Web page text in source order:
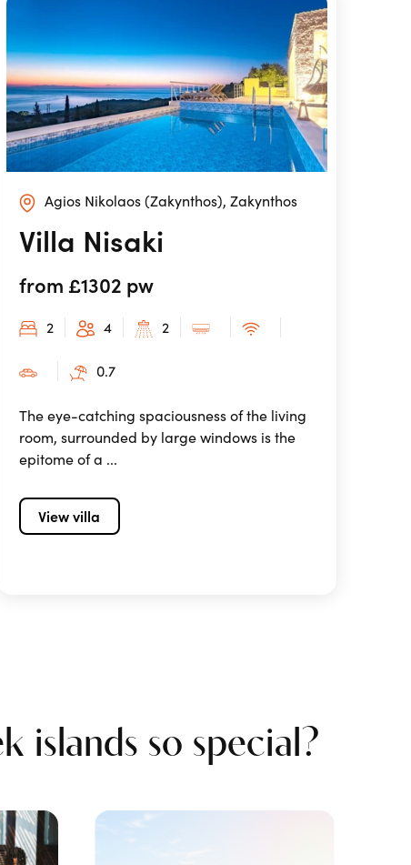
Agios Nikolaos (Zakynthos), Zakynthos
Villa Nisaki
from £1302 pw
2 4 2
0.7
The eye-catching spaciousness of the living
room, surrounded by large windows is the
epitome of a ...
View villa
islands so special?